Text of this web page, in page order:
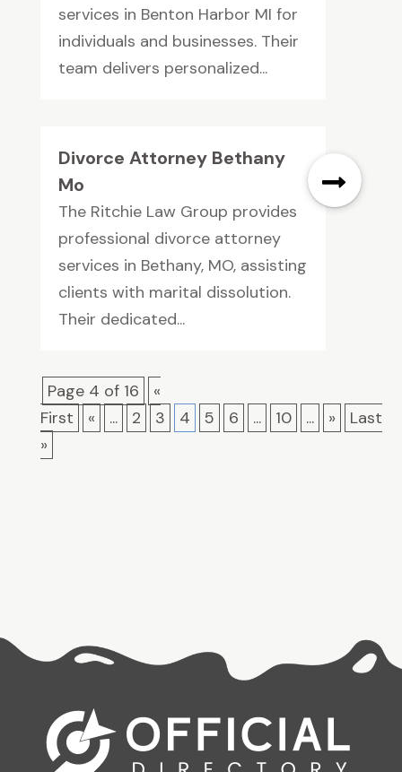
services in Benton Harbor MI for
individuals and businesses. Their
team delivers personalized...
Divorce Attorney Bethany
Mo
The Ritchie Law Group provides
professional divorce attorney
services in Bethany, MO, assisting
clients with marital dissolution.
Their dedicated...
Page 4 of 16
«
First
« ... 2 3 4 5 6 ... 10 ... »
Last
»